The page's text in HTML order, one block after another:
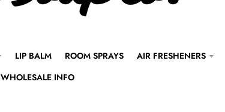
LIP BALM ROOM SPRAYS AIR FRESHENERS
WHOLESALE INFO